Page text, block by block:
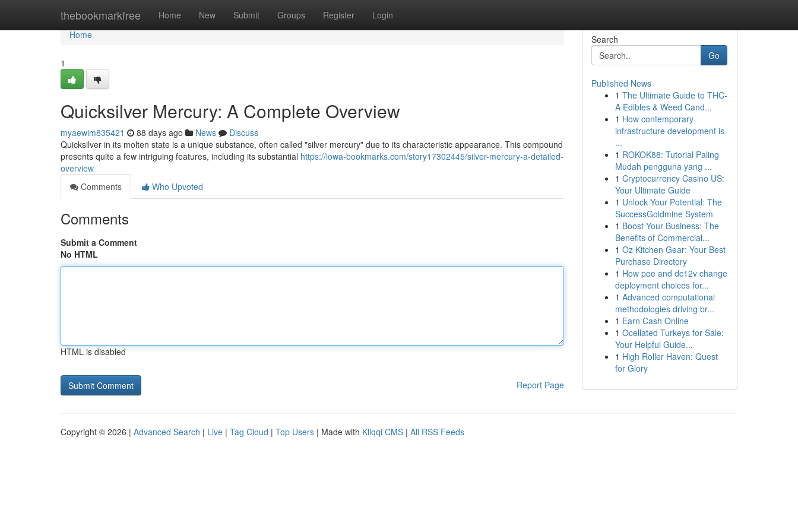
thebookmarkfree Home New Submit Groups Register Login
Home
Home
1
Quicksilver Mercury: A Complete Overview
myaewim835421 88 days ago News
Discuss
Quicksilver in its molten state is a unique substance, often called "silver mercury" due to its characteristic appearance. This compound
presents quite a few intriguing features, including its substantial https://iowa-bookmarks.com/story17302445/silver-mercury-a-detailed-
overview
Comments
Who Upvoted
Comments
Submit a Comment
No HTML
HTML is disabled
Report Page
Search
Go
Published News
1 The Ultimate Guide to THC-
A Edibles & Weed Cand...
1 How contemporary
infrastructure development is
...
1 ROKOK88: Tutorial Paling
Mudah pengguna yang ...
1 Cryptocurrency Casino US:
Your Ultimate Guide
1 Unlock Your Potential: The
SuccessGoldmine System
1 Boost Your Business: The
Benefits of Commercial...
1 Oz Kitchen Gear: Your Best
Purchase Directory
1 How poe and dc12v change
deployment choices for...
1 Advanced computational
methodologies driving br...
1 Earn Cash Online
1 Ocellated Turkeys for Sale:
Your Helpful Guide...
1 High Roller Haven: Quest
for Glory
Copyright © 2026 | Advanced Search | Live | Tag Cloud | Top Users | Made with Kliqqi CMS | All RSS Feeds